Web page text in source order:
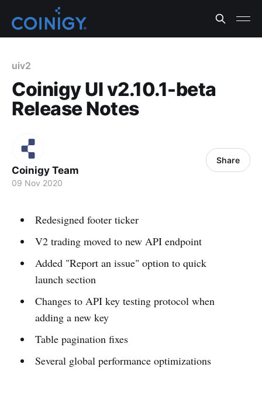
uiv2
Coinigy UI v2.10.1-beta
Release Notes
Coinigy Team
09 Nov 2020
Share
Redesigned footer ticker
V2 trading moved to new API endpoint
Added "Report an issue" option to quick
launch section
Changes to API key testing protocol when
adding a new key
Table pagination fixes
Several global performance optimizations